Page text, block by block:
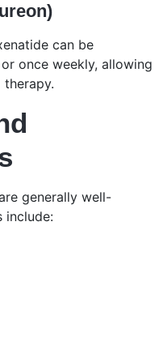
can be
once weekly, allowing
generally well-
include: